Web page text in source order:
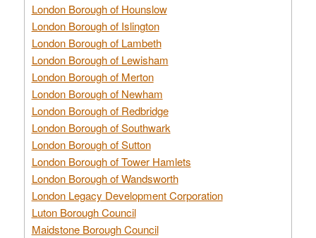
London Borough of Hounslow
London Borough of Islington
London Borough of Lambeth
London Borough of Lewisham
London Borough of Merton
London Borough of Newham
London Borough of Redbridge
London Borough of Southwark
London Borough of Sutton
London Borough of Tower Hamlets
London Borough of Wandsworth
London Legacy Development Corporation
Luton Borough Council
Maidstone Borough Council